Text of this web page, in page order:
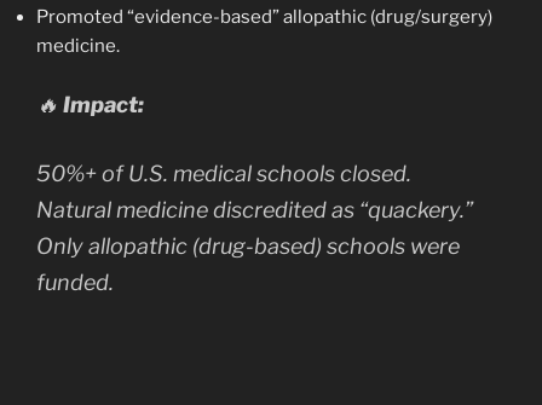
Promoted “evidence-based” allopathic (drug/surgery)
medicine.
🔥 Impact:
50%+ of U.S. medical schools closed.
Natural medicine discredited as “quackery.”
Only allopathic (drug-based) schools were
funded.